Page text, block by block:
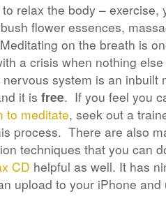
relax the body – exercise,
flower essences,
on the breath is
a crisis when nothing
system is an inbuilt
it is free. If you feel you
to meditate, seek out a
process. There are also
techniques that you can
CD helpful as well. It has
upload to your iPhone